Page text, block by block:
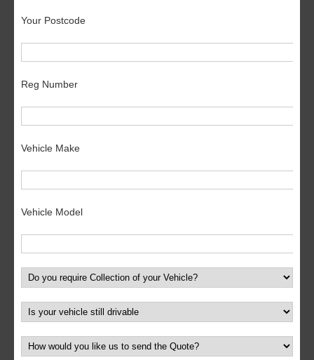
Your Postcode
Reg Number
Vehicle Make
Vehicle Model